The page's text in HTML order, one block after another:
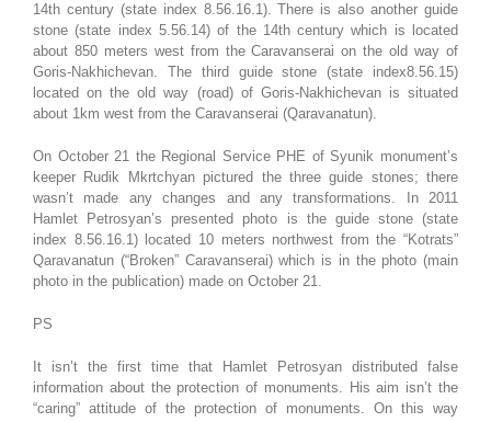
14th century (state index 8.56.16.1). There is also another guide
stone (state index 5.56.14) of the 14th century which is located
about 850 meters west from the Caravanserai on the old way of
Goris-Nakhichevan. The third guide stone (state index8.56.15)
located on the old way (road) of Goris-Nakhichevan is situated
about 1km west from the Caravanserai (Qaravanatun).
On October 21 the Regional Service PHE of Syunik monument’s
keeper Rudik Mkrtchyan pictured the three guide stones; there
wasn’t made any changes and any transformations. In 2011
Hamlet Petrosyan’s presented photo is the guide stone (state
index 8.56.16.1) located 10 meters northwest from the “Kotrats”
Qaravanatun (“Broken” Caravanserai) which is in the photo (main
photo in the publication) made on October 21.
PS
It isn’t the first time that Hamlet Petrosyan distributed false
information about the protection of monuments. His aim isn’t the
“caring” attitude of the protection of monuments. On this way